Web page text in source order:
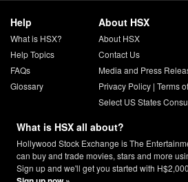
Help
What is HSX?
Help Topics
FAQs
Glossary
About HSX
About HSX
Contact Us
Media and Press
Privacy Policy| Terms
Select US States
What is HSX all about?
Hollywood Stock Exchange is The
can buy and trade movies, stars and more
Sign up and we'll get you started with